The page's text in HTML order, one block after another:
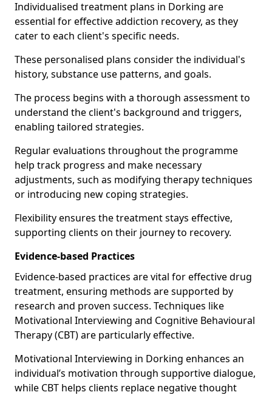
Individualised treatment plans in Dorking are
essential for effective addiction recovery, as they
cater to each client's specific needs.
These personalised plans consider the individual's
history, substance use patterns, and goals.
The process begins with a thorough assessment to
understand the client's background and triggers,
enabling tailored strategies.
Regular evaluations throughout the programme
help track progress and make necessary
adjustments, such as modifying therapy techniques
or introducing new coping strategies.
Flexibility ensures the treatment stays effective,
supporting clients on their journey to recovery.
Evidence-based Practices
Evidence-based practices are vital for effective drug
treatment, ensuring methods are supported by
research and proven success. Techniques like
Motivational Interviewing and Cognitive Behavioural
Therapy (CBT) are particularly effective.
Motivational Interviewing in Dorking enhances an
individual’s motivation through supportive dialogue,
while CBT helps clients replace negative thought